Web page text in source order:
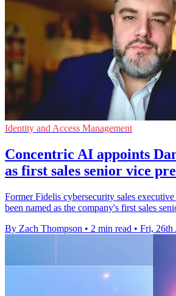
Identity and Access Management
Concentric AI appoints
as first sales senior vice
Former Fidelis cybersecurity sales
been named as the company's first sales
By Zach Thompson • 2 min read • Fri, 26th